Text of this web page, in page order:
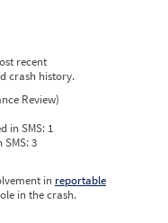
recent
crash history.
Review)
in SMS: 1
3
in reportable
in the crash.